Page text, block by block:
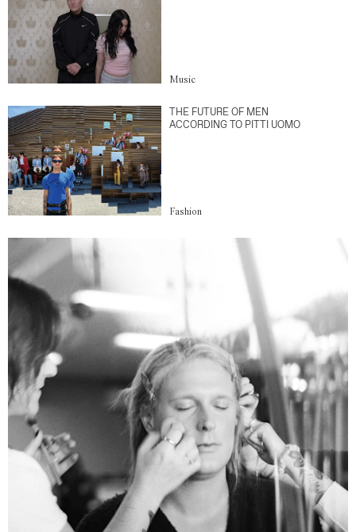
Music
THE FUTURE OF MEN
ACCORDING TO PITTI UOMO
Fashion